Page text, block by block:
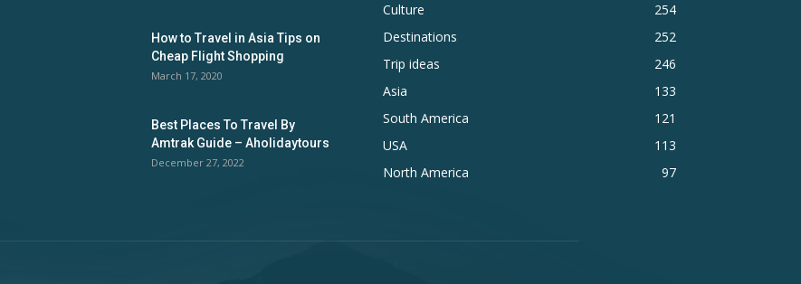
How to Travel in Asia Tips on
Cheap Flight Shopping
March 17, 2020
Best Places To Travel By
Amtrak Guide – Aholidaytours
December 27, 2022
Culture
254
Destinations
252
Trip ideas
246
Asia
133
South America
121
USA
113
North America
97